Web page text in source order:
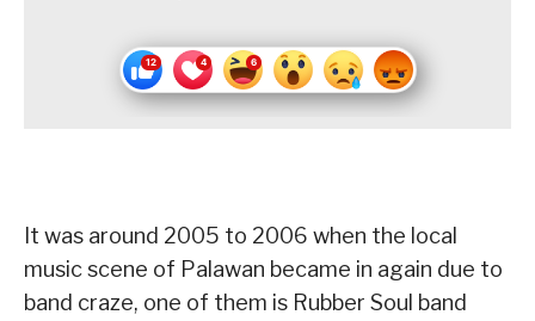
It was around 2005 to 2006 when the local
music scene of Palawan became in again due to
band craze, one of them is Rubber Soul band